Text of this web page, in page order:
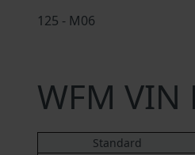
125 - M06
WFM
Standard